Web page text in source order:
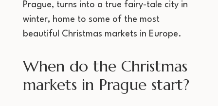
Prague, turns into a true fairy-tale city in
winter, home to some of the most
beautiful Christmas markets in Europe.
When do the Christmas
markets in Prague start?